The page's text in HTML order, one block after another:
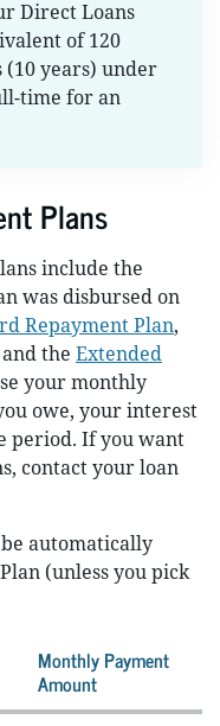
Direct Loans
of 120
years) under
time for an
Plans
include the
was disbursed on
Repayment Plan,
and the Extended
your monthly
owe, your interest
period. If you want
contact your loan
automatically
(unless you pick
Monthly Payment
Amount